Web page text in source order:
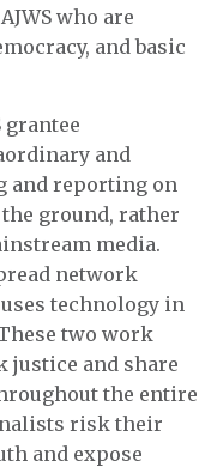
who are
and basic
grantee
and
and reporting on
ground, rather
media.
network
technology in
two work
justice and share
the entire
risk their
and expose